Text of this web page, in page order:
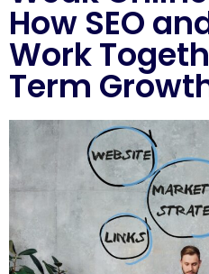
How SEO
Work
Term